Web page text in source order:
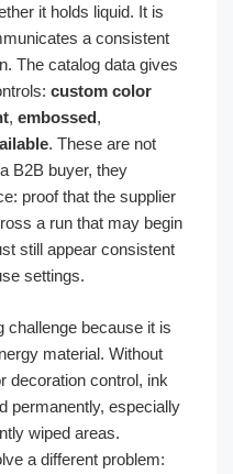
it holds liquid. It is
a consistent
The catalog data gives
custom color
, embossed,
. These are not
B2B buyer, they
proof that the supplier
a run that may begin
still appear consistent
settings.
challenge because it is
material. Without
decoration control, ink
permanently, especially
wiped areas.
a different problem: